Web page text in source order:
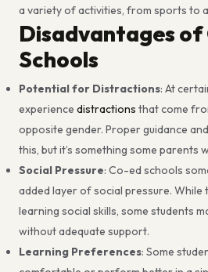
a variety of activities, from sports to
Disadvantages of
Schools
Potential for Distractions: At
experience distractions that come
opposite gender. Proper guidance
this, but it’s something some parents
Social Pressure: Co-ed schools
added layer of social pressure. While
learning social skills, some students
without adequate support.
Learning Preferences: Some